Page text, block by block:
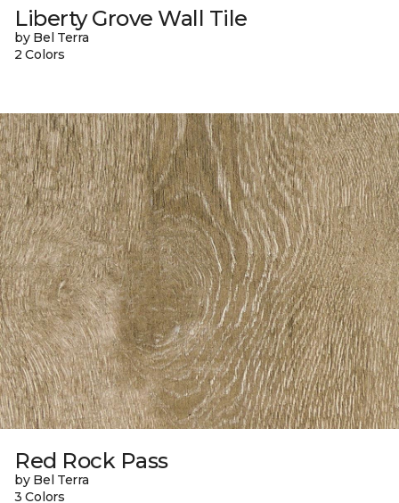
Liberty Grove Wall Tile
by Bel Terra
2 Colors
Red Rock Pass
by Bel Terra
3 Colors